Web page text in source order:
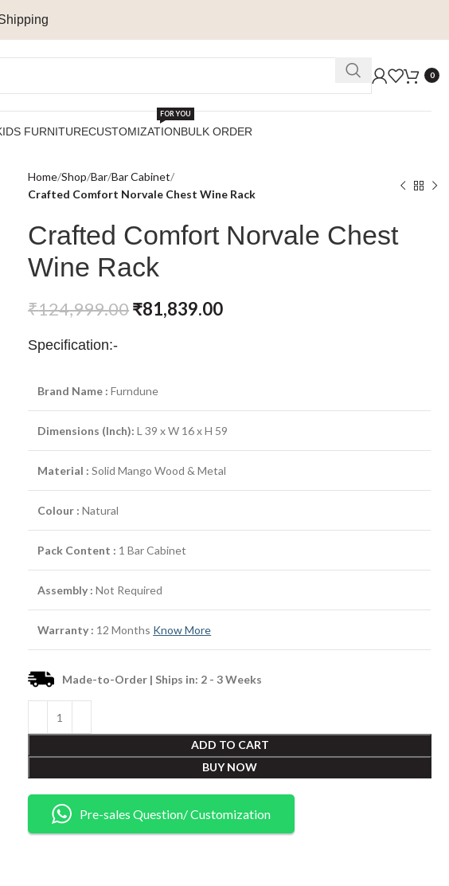
0
FURNITURECUSTOMIZATION
FOR YOU
BULK ORDER
Home Shop Bar Bar Cabinet
Crafted Comfort Norvale Chest Wine Rack
Crafted Comfort Norvale Chest
Wine Rack
₹124,999.00₹81,839.00
Specification:-
Brand Name : Furndune
Dimensions (Inch): L 39 x W 16 x H 59
Material : Solid Mango Wood & Metal
Colour : Natural
Pack Content : 1 Bar Cabinet
Assembly : Not Required
Warranty : 12 Months Know More
Made-to-Order | Ships in: 2 - 3 Weeks
ADD TO CART
BUY NOW
Pre-sales Question/ Customization